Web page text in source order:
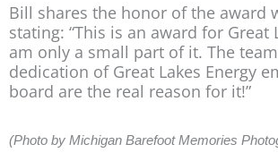
Bill shares the honor of the award
stating: “This is an award for Great
am only a small part of it. The
dedication of Great Lakes Energy
board are the real reason for it!”
(Photo by Michigan Barefoot Memories